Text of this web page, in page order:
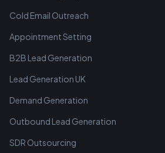
Cold Email Outreach
Appointment Setting
B2B Lead Generation
Lead Generation UK
Demand Generation
Outbound Lead Generation
SDR Outsourcing